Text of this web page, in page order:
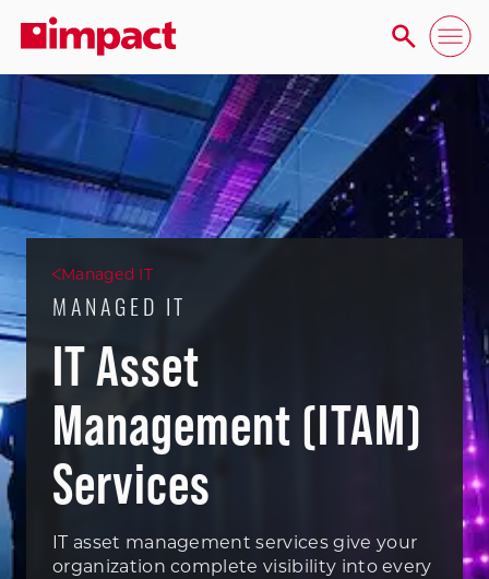
Managed IT
MANAGED IT
IT Asset
Management (ITAM)
Services
IT asset management services give your
organization complete visibility into every